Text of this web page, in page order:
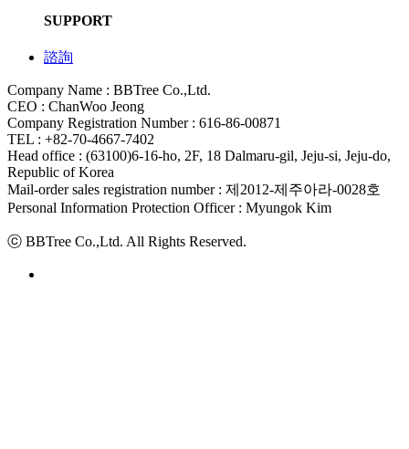
SUPPORT
諮詢
Company Name : BBTree Co.,Ltd.
CEO : ChanWoo Jeong
Company Registration Number : 616-86-00871
TEL : +82-70-4667-7402
Head office : (63100)6-16-ho, 2F, 18 Dalmaru-gil, Jeju-si, Jeju-do,
Republic of Korea
Mail-order sales registration number : 제2012-제주아라-0028호
Personal Information Protection Officer : Myungok Kim
ⓒ BBTree Co.,Ltd. All Rights Reserved.